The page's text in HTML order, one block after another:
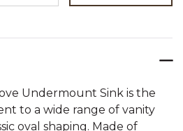
Undermount Sink is the
to a wide range of vanity
oval shaping. Made of